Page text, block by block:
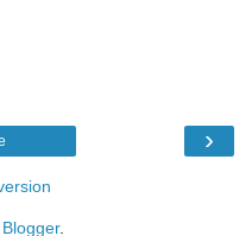
›
Blogger.